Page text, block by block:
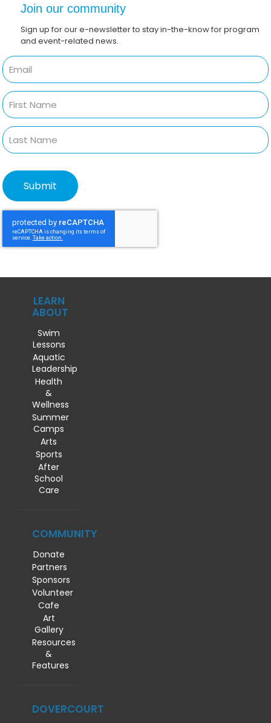
Join our community
Sign up for our e-newsletter to stay in-the-know for program
and event-related news.
LEARN
ABOUT
Swim
Lessons
Aquatic
Leadership
Health
&
Wellness
Summer
Camps
Arts
Sports
After
School
Care
COMMUNITY
Donate
Partners
Sponsors
Volunteer
Cafe
Art
Gallery
Resources
&
Features
DOVERCOURT